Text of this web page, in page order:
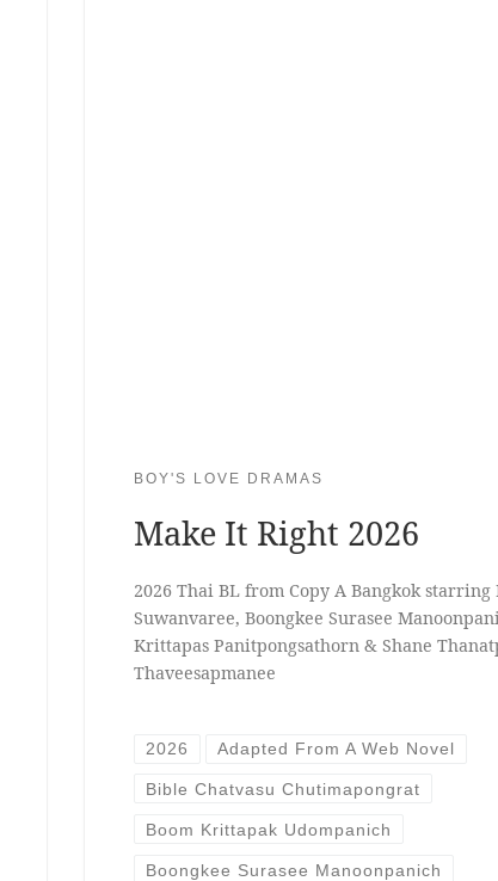
BOY'S LOVE DRAMAS
Make It Right 2026
2026 Thai BL from Copy A Bangkok starring
Suwanvaree, Boongkee Surasee
Krittapas Panitpongsathorn & Shane
Thaveesapmanee
2026 Adapted From A Web Novel
Bible Chatvasu Chutimapongrat
Boom Krittapak Udompanich
Boongkee Surasee Manoonpanich